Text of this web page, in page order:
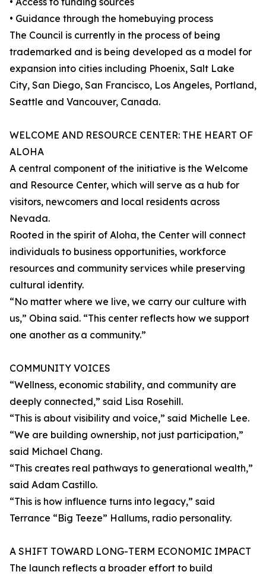
• Guidance through the homebuying process
The Council is currently in the process of being
trademarked and is being developed as a model for
expansion into cities including Phoenix, Salt Lake
City, San Diego, San Francisco, Los Angeles, Portland,
Seattle and Vancouver, Canada.
WELCOME AND RESOURCE CENTER: THE HEART OF
ALOHA
A central component of the initiative is the Welcome
and Resource Center, which will serve as a hub for
visitors, newcomers and local residents across
Nevada.
Rooted in the spirit of Aloha, the Center will connect
individuals to business opportunities, workforce
resources and community services while preserving
cultural identity.
“No matter where we live, we carry our culture with
us,” Obina said. “This center reflects how we support
one another as a community.”
COMMUNITY VOICES
“Wellness, economic stability, and community are
deeply connected,” said Lisa Rosehill.
“This is about visibility and voice,” said Michelle Lee.
“We are building ownership, not just participation,”
said Michael Chang.
“This creates real pathways to generational wealth,”
said Adam Castillo.
“This is how influence turns into legacy,” said
Terrance “Big Teeze” Hallums, radio personality.
A SHIFT TOWARD LONG-TERM ECONOMIC IMPACT
The launch reflects a broader effort to build